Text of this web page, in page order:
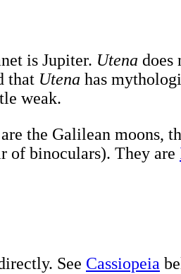
is Jupiter. Utena does
that Utena has
weak.
the Galilean moons,
of binoculars). They are
See Cassiopeia